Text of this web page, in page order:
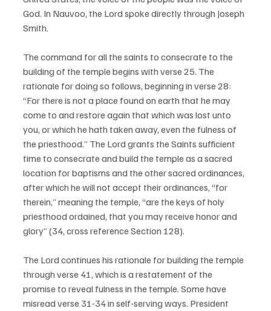
God. In Nauvoo, the Lord spoke directly through Joseph
Smith.
The command for all the saints to consecrate to the
building of the temple begins with verse 25. The
rationale for doing so follows, beginning in verse 28:
“For there is not a place found on earth that he may
come to and restore again that which was lost unto
you, or which he hath taken away, even the fulness of
the priesthood.” The Lord grants the Saints sufficient
time to consecrate and build the temple as a sacred
location for baptisms and the other sacred ordinances,
after which he will not accept their ordinances, “for
therein,” meaning the temple, “are the keys of holy
priesthood ordained, that you may receive honor and
glory” (34, cross reference Section 128).
The Lord continues his rationale for building the temple
through verse 41, which is a restatement of the
promise to reveal fulness in the temple. Some have
misread verse 31-34 in self-serving ways. President